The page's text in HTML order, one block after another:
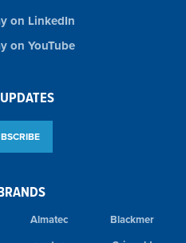
Almatec
Blackmer
on LinkedIn
on YouTube